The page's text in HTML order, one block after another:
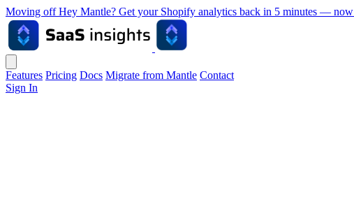
Moving off Hey Mantle? Get your Shopify analytics back in 5 minutes — now
Features Pricing Docs Migrate from Mantle Contact
Sign In